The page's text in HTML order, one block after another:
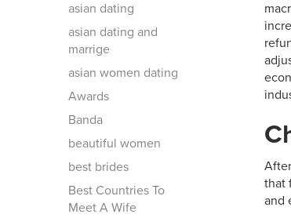
asian dating
asian dating and
marrige
asian women dating
Awards
Banda
beautiful women
best brides
Best Countries To
Meet A Wife
that
and